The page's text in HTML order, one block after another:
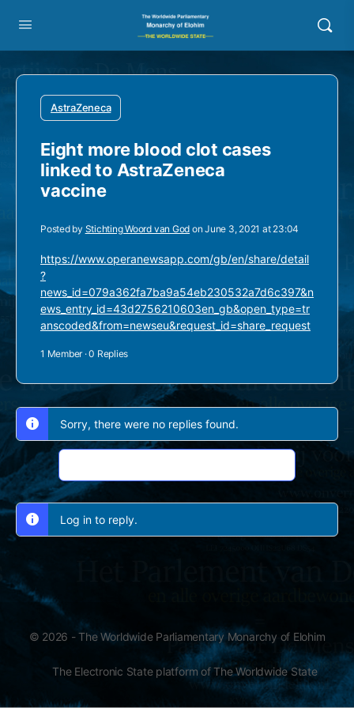
AstraZeneca
Eight more blood clot cases
linked to AstraZeneca
vaccine
Posted by Stichting Woord van God on June 3, 2021 at 23:04
https://www.operanewsapp.com/gb/en/share/detail
?
news_id=079a362fa7ba9a54eb230532a7d6c397&n
ews_entry_id=43d2756210603en_gb&open_type=tr
anscoded&from=newseu&request_id=share_request
1 Member ·0 Replies
Sorry, there were no replies found.
Log in to reply.
© 2026 - The Worldwide Parliamentary Monarchy of Elohim
The Electronic State platform of The Worldwide State